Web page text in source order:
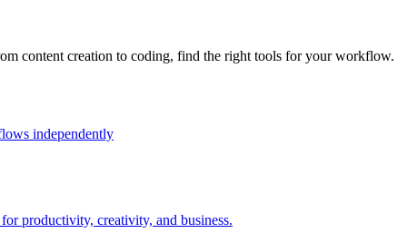
content creation to coding, find the right tools for your workflow.
independently
productivity, creativity, and business.